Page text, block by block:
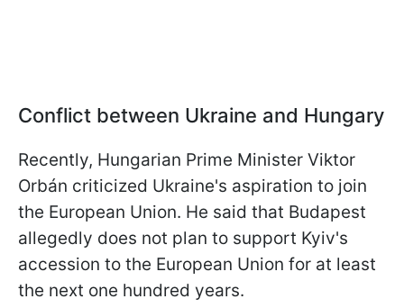
Conflict between Ukraine and Hungary
Recently, Hungarian Prime Minister Viktor
Orbán criticized Ukraine's aspiration to join
the European Union. He said that Budapest
allegedly does not plan to support Kyiv's
accession to the European Union for at least
the next one hundred years.